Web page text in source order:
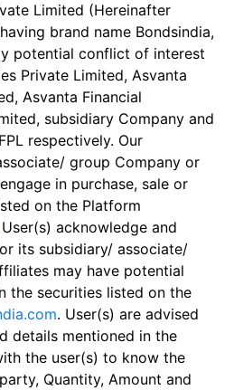
Limited (Hereinafter
brand name Bondsindia,
potential conflict of interest
Private Limited, Asvanta
Asvanta Financial
subsidiary Company and
respectively. Our
group Company or
in purchase, sale or
on the Platform
User(s) acknowledge and
its subsidiary/ associate/
may have potential
the securities listed on the
. User(s) are advised
details mentioned in the
the user(s) to know the
Quantity, Amount and